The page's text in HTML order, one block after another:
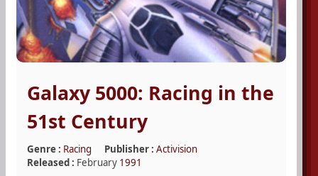
Galaxy 5000: Racing in the
51st Century
Genre : Racing Publisher : Activision
Released : February 1991